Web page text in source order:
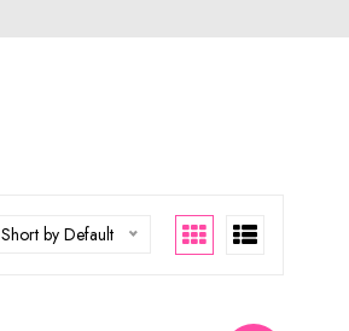
Short by Default